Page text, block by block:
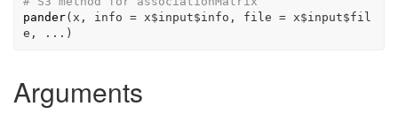
pander( x , info = x$input$info , file = x$input$fil
e , ... )
Arguments